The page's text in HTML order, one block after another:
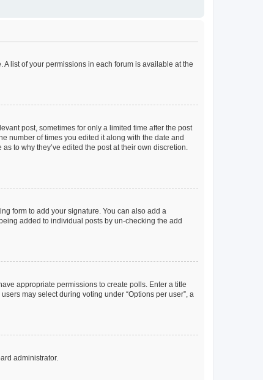
list of your permissions in each forum is available at the
post, sometimes for only a limited time after the post
number of times you edited it along with the date and
to why they’ve edited the post at their own discretion.
form to add your signature. You can also add a
added to individual posts by un-checking the add
appropriate permissions to create polls. Enter a title
may select during voting under “Options per user”, a
administrator.